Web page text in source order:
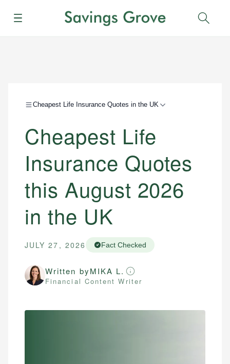
Menu
Cheapest Life Insurance Quotes in the UK
Cheapest Life
Insurance Quotes
this August 2026
in the UK
JULY 27, 2026 Fact Checked
Written byMIKA L.
Financial Content Writer